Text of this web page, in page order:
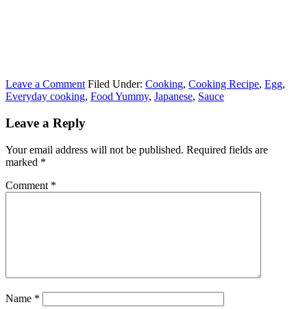
Leave a Comment Filed Under: Cooking, Cooking Recipe, Egg,
Everyday cooking, Food Yummy, Japanese, Sauce
Leave a Reply
Your email address will not be published. Required fields are
marked *
Comment *
Name *